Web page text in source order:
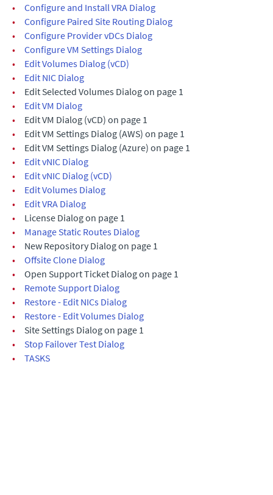
•
Configure and Install VRA Dialog
•
Configure Paired Site Routing Dialog
•
Configure Provider vDCs Dialog
•
Configure VM Settings Dialog
•
Edit Volumes Dialog (vCD)
•
Edit NIC Dialog
•
Edit Selected Volumes Dialog on page 1
•
Edit VM Dialog
•
Edit VM Dialog (vCD) on page 1
•
Edit VM Settings Dialog (AWS) on page 1
•
Edit VM Settings Dialog (Azure) on page 1
•
Edit vNIC Dialog
•
Edit vNIC Dialog (vCD)
•
Edit Volumes Dialog
•
Edit VRA Dialog
•
License Dialog on page 1
•
Manage Static Routes Dialog
•
New Repository Dialog on page 1
•
Offsite Clone Dialog
•
Open Support Ticket Dialog on page 1
•
Remote Support Dialog
•
Restore - Edit NICs Dialog
•
Restore - Edit Volumes Dialog
•
Site Settings Dialog on page 1
•
Stop Failover Test Dialog
•
TASKS